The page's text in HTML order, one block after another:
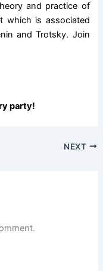
and practice of
which is associated
and Trotsky. Join
party!
NEXT